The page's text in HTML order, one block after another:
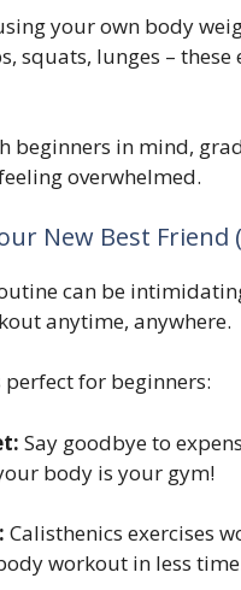
your own body
squats, lunges – these
beginners in mind,
overwhelmed.
New Best Friend
can be
anytime, anywhere.
perfect for beginners:
Say goodbye to
body is your gym!
Calisthenics exercises
workout in less